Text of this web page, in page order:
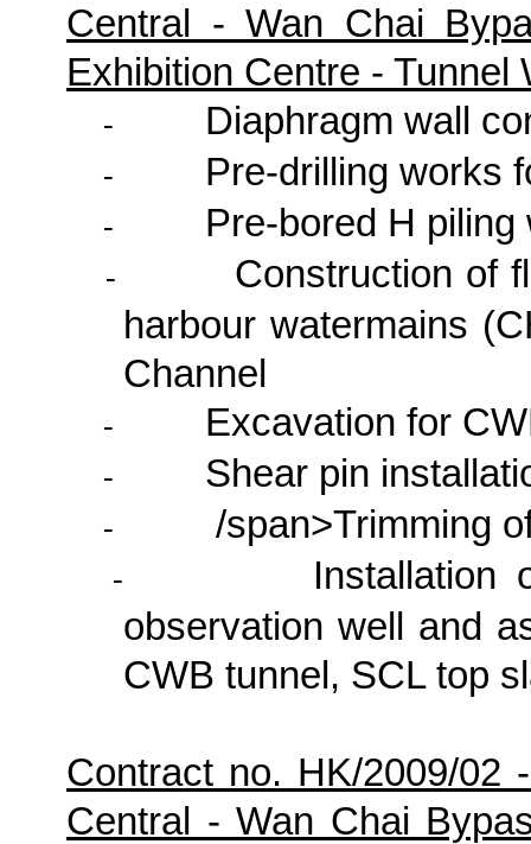
Central - Wan Chai
Exhibition Centre -
- Diaphragm wall
- Pre-drilling works
- Pre-bored H
- Construction of
harbour watermains
Channel
- Excavation for
- Shear pin
- /span>Trimming
-
Installation
observation well and
CWB tunnel, SCL top
Contract no. HK/2009/02
Central - Wan Chai